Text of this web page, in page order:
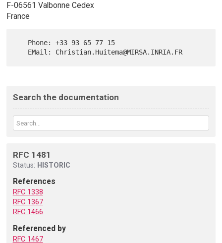
F-06561 Valbonne Cedex
France
Search the documentation
RFC 1481
Status: HISTORIC
References
RFC 1338
RFC 1367
RFC 1466
Referenced by
RFC 1467